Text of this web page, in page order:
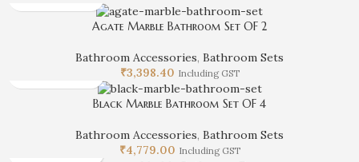
Agate Marble Bathroom Set OF 2
Bathroom Accessories, Bathroom Sets
₹3,398.40 Including GST
Black Marble Bathroom Set OF 4
Bathroom Accessories, Bathroom Sets
₹4,779.00 Including GST